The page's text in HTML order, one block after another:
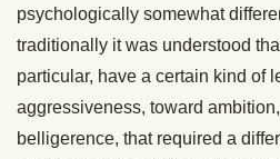
psychologically somewhat
traditionally it was understood
particular, have a certain kind of
aggressiveness, toward
belligerence, that required a